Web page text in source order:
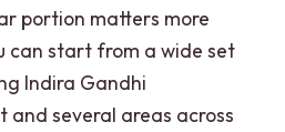
portion matters more
can start from a wide set
Indira Gandhi
several areas across